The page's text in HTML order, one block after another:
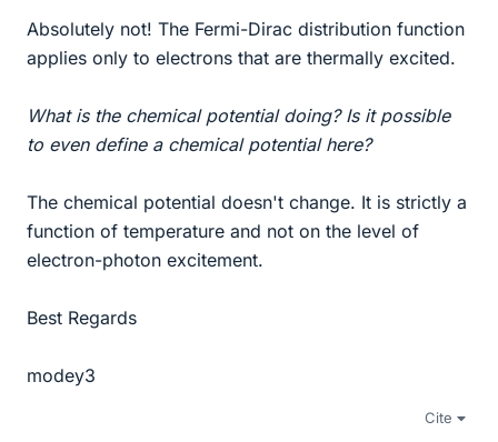
Absolutely not! The Fermi-Dirac distribution function
applies only to electrons that are thermally excited.
What is the chemical potential doing? Is it possible
to even define a chemical potential here?
The chemical potential doesn't change. It is strictly a
function of temperature and not on the level of
electron-photon excitement.
Best Regards
modey3
Cite